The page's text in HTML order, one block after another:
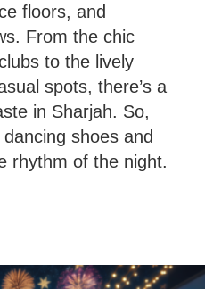
floors, and
From the chic
to the lively
spots, there’s a
in Sharjah. So,
shoes and
rhythm of the night.